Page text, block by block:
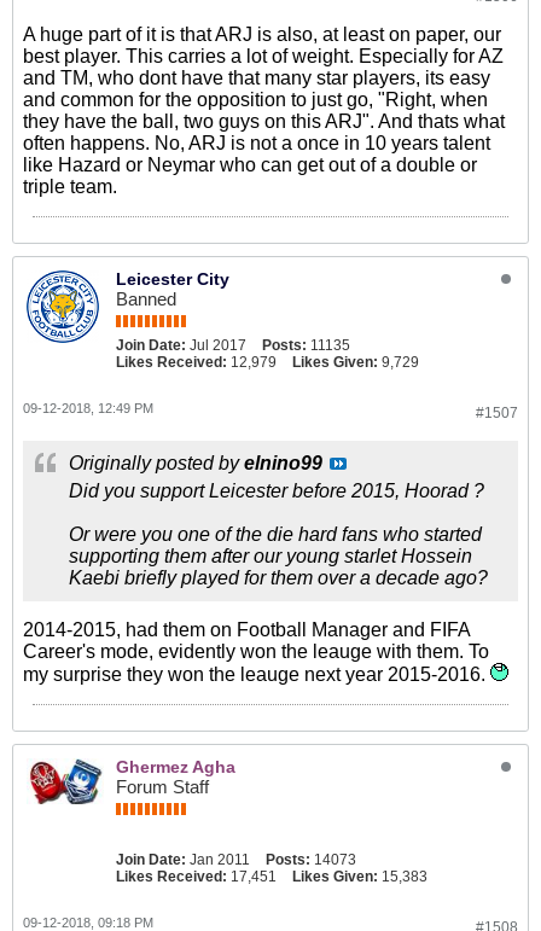
A huge part of it is that ARJ is also, at least on paper, our
best player. This carries a lot of weight. Especially for AZ
and TM, who dont have that many star players, its easy
and common for the opposition to just go, "Right, when
they have the ball, two guys on this ARJ". And thats what
often happens. No, ARJ is not a once in 10 years talent
like Hazard or Neymar who can get out of a double or
triple team.
Leicester City
Banned
Join Date: Jul 2017 Posts: 11135
Likes Received: 12,979 Likes Given: 9,729
#1507
09-12-2018, 12:49 PM
Originally posted byelnino99
Did you support Leicester before 2015, Hoorad ?
Or were you one of the die hard fans who started
supporting them after our young starlet Hossein
Kaebi briefly played for them over a decade ago?
2014-2015, had them on Football Manager and FIFA
Career's mode, evidently won the leauge with them. To
my surprise they won the leauge next year 2015-2016.
Ghermez Agha
Forum Staff
Join Date: Jan 2011 Posts: 14073
Likes Received: 17,451 Likes Given: 15,383
#1508
09-12-2018, 09:18 PM